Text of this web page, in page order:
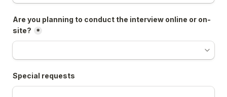
Are you planning to conduct the interview online or on-
site?
*
Special requests